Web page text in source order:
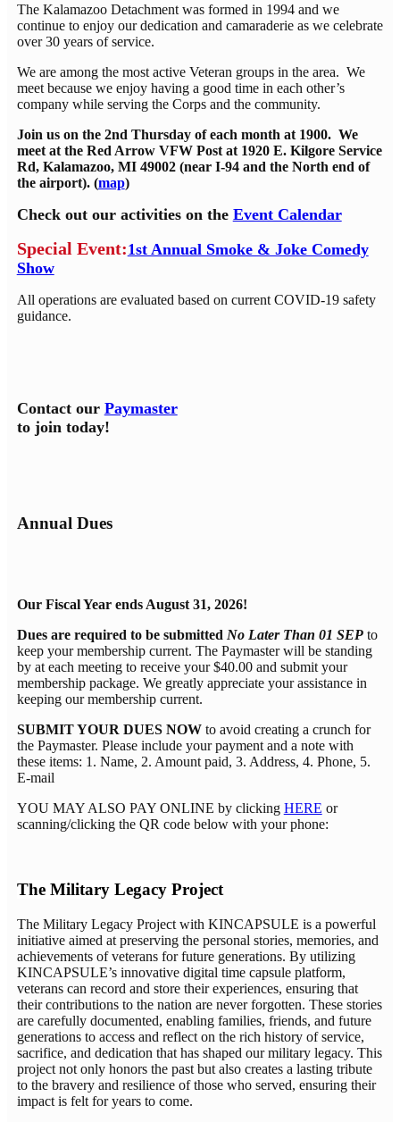
The Kalamazoo Detachment was formed in 1994 and we
continue to enjoy our dedication and camaraderie as we celebrate
over 30 years of service.
We are among the most active Veteran groups in the area. We
meet because we enjoy having a good time in each other’s
company while serving the Corps and the community.
Join us on the 2nd Thursday of each month at 1900. We
meet at the Red Arrow VFW Post at 1920 E. Kilgore Service
Rd, Kalamazoo, MI 49002 (near I-94 and the North end of
the airport). (map)
Check out our activities on the Event Calendar
Special Event:1st Annual Smoke & Joke Comedy
Show
All operations are evaluated based on current COVID-19 safety
guidance.
Contact our Paymaster
to join today!
Annual Dues
Our Fiscal Year ends August 31, 2026!
Dues are required to be submitted No Later Than 01 SEPto
keep your membership current. The Paymaster will be standing
by at each meeting to receive your $40.00 and submit your
membership package. We greatly appreciate your assistance in
keeping our membership current.
SUBMIT YOUR DUES NOWto avoid creating a crunch for
the Paymaster. Please include your payment and a note with
these items: 1. Name, 2. Amount paid, 3. Address, 4. Phone, 5.
E-mail
YOU MAY ALSO PAY ONLINE by clicking HERE or
scanning/clicking the QR code below with your phone:
The Military Legacy Project
The Military Legacy Project with KINCAPSULE is a powerful
initiative aimed at preserving the personal stories, memories, and
achievements of veterans for future generations. By utilizing
KINCAPSULE’s innovative digital time capsule platform,
veterans can record and store their experiences, ensuring that
their contributions to the nation are never forgotten. These stories
are carefully documented, enabling families, friends, and future
generations to access and reflect on the rich history of service,
sacrifice, and dedication that has shaped our military legacy. This
project not only honors the past but also creates a lasting tribute
to the bravery and resilience of those who served, ensuring their
impact is felt for years to come.